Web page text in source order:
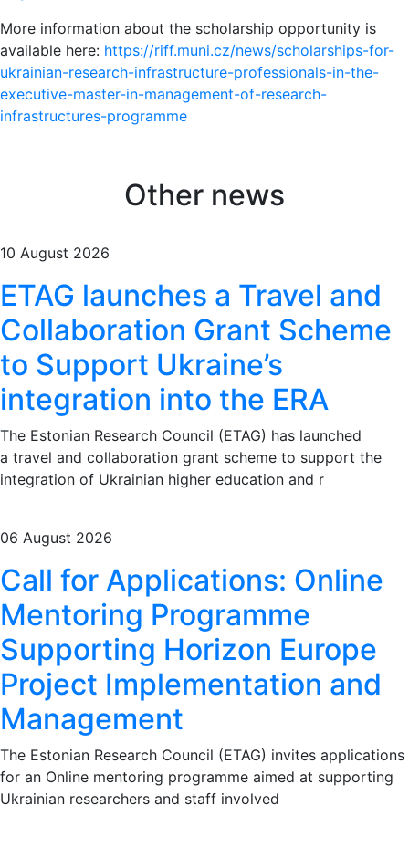
More information about the scholarship opportunity is
available here: https://riff.muni.cz/news/scholarships-for-
ukrainian-research-infrastructure-professionals-in-the-
executive-master-in-management-of-research-
infrastructures-programme
Other news
10 August 2026
ETAG launches a Travel and
Collaboration Grant Scheme
to Support Ukraine’s
integration into the ERA
The Estonian Research Council (ETAG) has launched
a travel and collaboration grant scheme to support the
integration of Ukrainian higher education and r
06 August 2026
Call for Applications: Online
Mentoring Programme
Supporting Horizon Europe
Project Implementation and
Management
The Estonian Research Council (ETAG) invites applications
for an Online mentoring programme aimed at supporting
Ukrainian researchers and staff involved